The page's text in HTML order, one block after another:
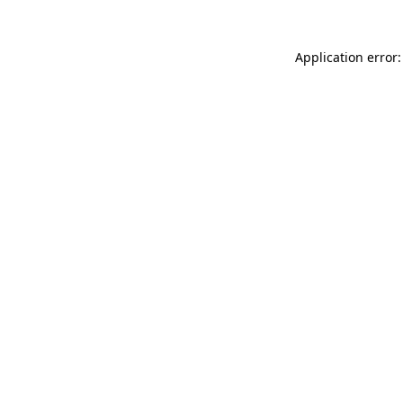
Application